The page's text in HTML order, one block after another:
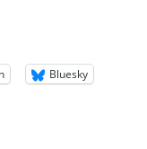
Bluesky